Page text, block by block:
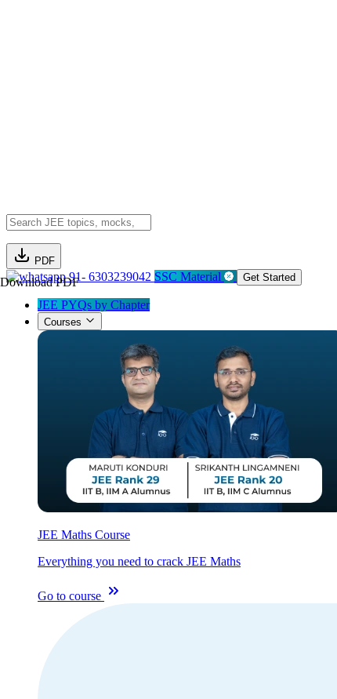
PDF
Download PDF91- 6303239042 SSC Material Get Started
JEE PYQs by Chapter
Courses
JEE Maths Course
Everything you need to crack JEE Maths
Go to course